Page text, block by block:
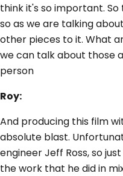
think it's so important.
so as we are talking
other pieces to it. What
we can talk about those
person
Roy:
And producing this film
absolute blast.
engineer Jeff Ross, so
the work that he did in